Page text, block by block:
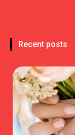
Recent posts